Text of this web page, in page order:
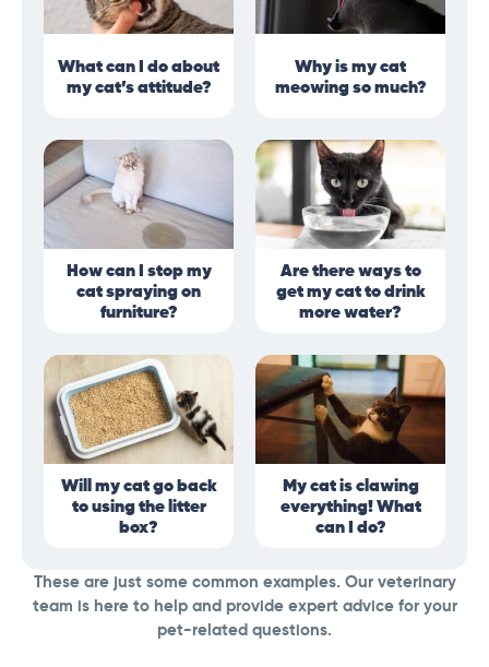
What can I do about
my cat’s attitude?
Why is my cat
meowing so much?
How can I stop my
cat spraying on
furniture?
Are there ways to
get my cat to drink
more water?
Will my cat go back
to using the litter
box?
My cat is clawing
everything! What
can I do?
These are just some common examples. Our veterinary
team is here to help and provide expert advice for your
pet-related questions.